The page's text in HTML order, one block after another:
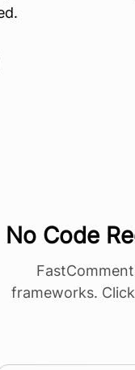
No Code
frameworks.